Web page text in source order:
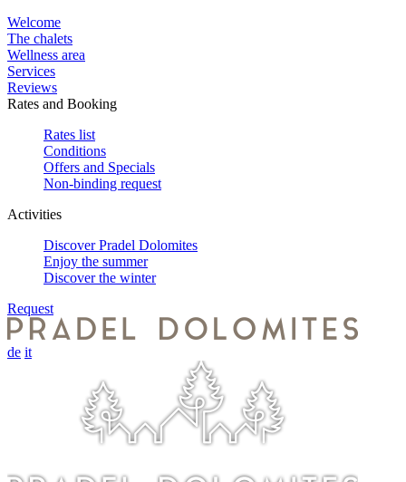
Welcome
The chalets
Wellness area
Services
Reviews
Rates and Booking
Rates list
Conditions
Offers and Specials
Non-binding request
Activities
Discover Pradel Dolomites
Enjoy the summer
Discover the winter
Request
de it